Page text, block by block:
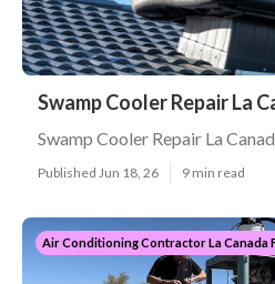
Swamp Cooler Repair La
Swamp Cooler Repair La
Published Jun 18, 26 9 min read
Air Conditioning Contractor La Canada